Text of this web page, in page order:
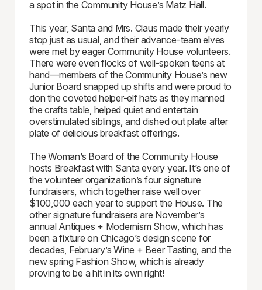
a spot in the Community House’s Matz Hall.
This year, Santa and Mrs. Claus made their yearly
stop just as usual, and their advance-team elves
were met by eager Community House volunteers.
There were even flocks of well-spoken teens at
hand—members of the Community House’s new
Junior Board snapped up shifts and were proud to
don the coveted helper-elf hats as they manned
the crafts table, helped quiet and entertain
overstimulated siblings, and dished out plate after
plate of delicious breakfast offerings.
The Woman’s Board of the Community House
hosts Breakfast with Santa every year. It’s one of
the volunteer organization’s four signature
fundraisers, which together raise well over
$100,000 each year to support the House. The
other signature fundraisers are November’s
annual Antiques + Modernism Show, which has
been a fixture on Chicago’s design scene for
decades, February’s Wine + Beer Tasting, and the
new spring Fashion Show, which is already
proving to be a hit in its own right!